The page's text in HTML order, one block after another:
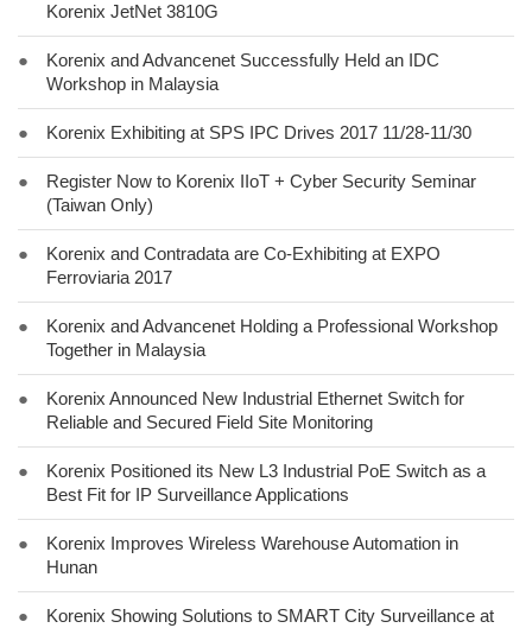
Korenix JetNet 3810G
●
Korenix and Advancenet Successfully Held an IDC
Workshop in Malaysia
● Korenix Exhibiting at SPS IPC Drives 2017 11/28-11/30
●
Register Now to Korenix IIoT + Cyber Security Seminar
(Taiwan Only)
●
Korenix and Contradata are Co-Exhibiting at EXPO
Ferroviaria 2017
●
Korenix and Advancenet Holding a Professional Workshop
Together in Malaysia
●
Korenix Announced New Industrial Ethernet Switch for
Reliable and Secured Field Site Monitoring
●
Korenix Positioned its New L3 Industrial PoE Switch as a
Best Fit for IP Surveillance Applications
●
Korenix Improves Wireless Warehouse Automation in
Hunan
●
Korenix Showing Solutions to SMART City Surveillance at